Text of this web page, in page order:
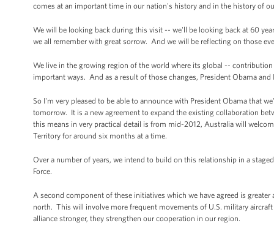
comes at an important time in our nation's history and in the history of
We will be looking back during this visit -- we'll be looking back at 60
we all remember with great sorrow. And we will be reflecting on those
We live in the growing region of the world where its global --
important ways. And as a result of those changes, President Obama
So I'm very pleased to be able to announce with President Obama that
tomorrow. It is a new agreement to expand the existing collaboration
this means in very practical detail is from mid-2012, Australia will
Territory for around six months at a time.
Over a number of years, we intend to build on this relationship in a
Force.
A second component of these initiatives which we have agreed is
north. This will involve more frequent movements of U.S. military
alliance stronger, they strengthen our cooperation in our region.